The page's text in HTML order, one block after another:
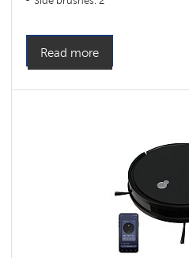
Read more